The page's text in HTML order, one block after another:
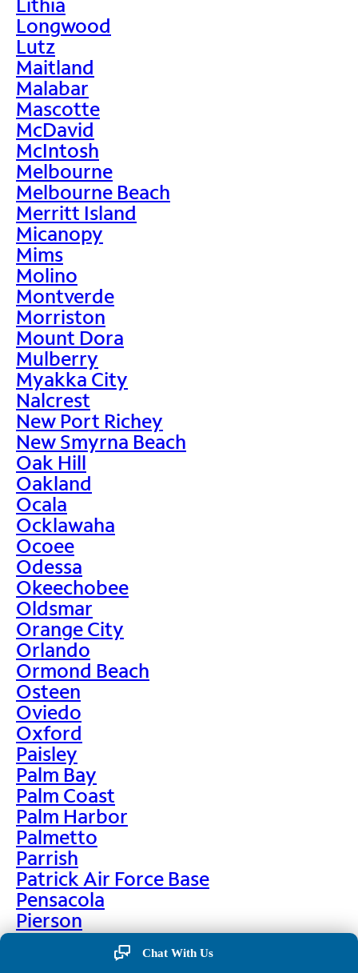
Longwood
Lutz
Maitland
Malabar
Mascotte
McDavid
McIntosh
Melbourne
Melbourne Beach
Merritt Island
Micanopy
Mims
Molino
Montverde
Morriston
Mount Dora
Mulberry
Myakka City
Nalcrest
New Port Richey
New Smyrna Beach
Oak Hill
Oakland
Ocala
Ocklawaha
Ocoee
Odessa
Okeechobee
Oldsmar
Orange City
Orlando
Ormond Beach
Osteen
Oviedo
Oxford
Paisley
Palm Bay
Palm Coast
Palm Harbor
Palmetto
Parrish
Patrick Air Force Base
Pensacola
Pierson
Pinellas Park
Chat With Us